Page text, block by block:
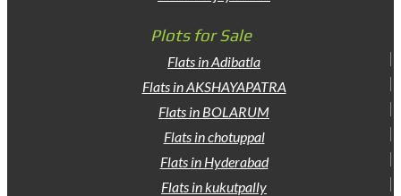
Plots for Sale
Flats in Adibatla
Flats in AKSHAYAPATRA
Flats in BOLARUM
Flats in chotuppal
Flats in Hyderabad
Flats in kukutpally